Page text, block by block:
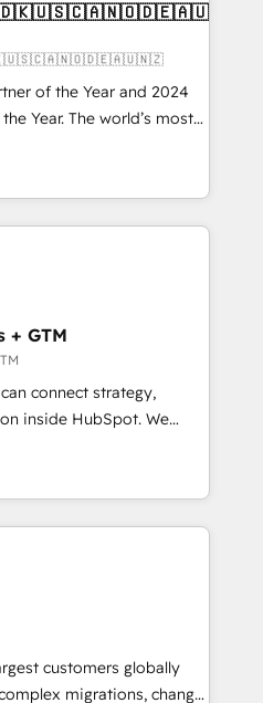
of the Year and 2024
Year. The world’s most
HubSpot Solutions
EMEA, APAC and NAM,
programmes and
AI-powered automation,
proof of trust built through
+ GTM
connect strategy,
inside HubSpot. We
agencies fall short by
technical execution to
right solution. As the
Elite Partner
and Clay, our
in CRM architecture,
and go-to-
⚡ -
customers globally
migrations, change